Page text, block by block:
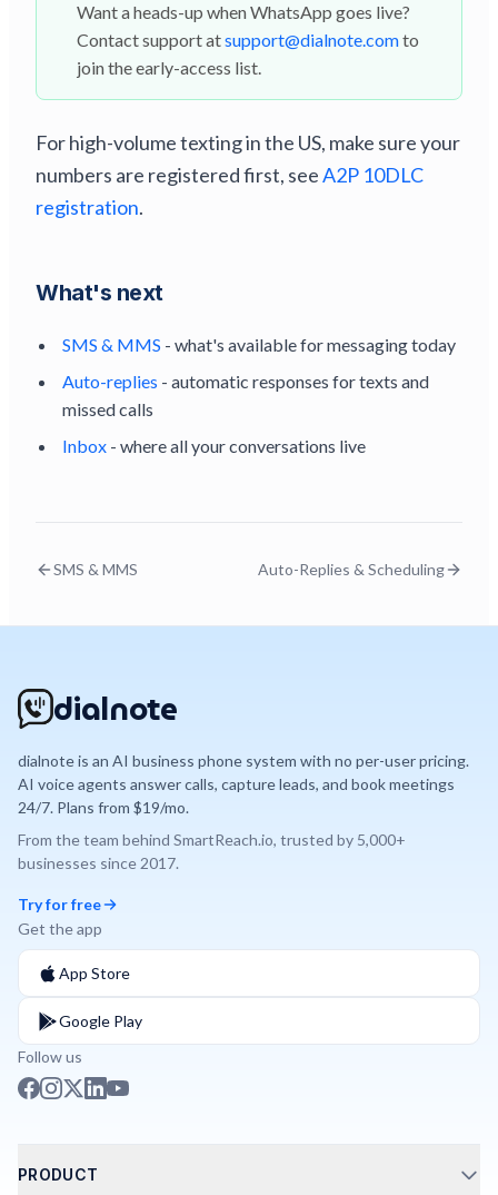
Want a heads-up when WhatsApp goes live?
Contact support atsupport@dialnote.comto
join the early-access list.
For high-volume texting in the US, make sure your
numbers are registered first, seeA2P 10DLC
registration.
What's next
SMS & MMS - what's available for messaging today
Auto-replies - automatic responses for texts and
missed calls
Inbox - where all your conversations live
SMS & MMS Auto-Replies & Scheduling
dialnote
dialnote is an AI business phone system with no per-user pricing.
AI voice agents answer calls, capture leads, and book meetings
24/7. Plans from $19/mo.
From the team behind SmartReach.io, trusted by 5,000+
businesses since 2017.
Try for free
Get the app
App Store
Google Play
Follow us
PRODUCT